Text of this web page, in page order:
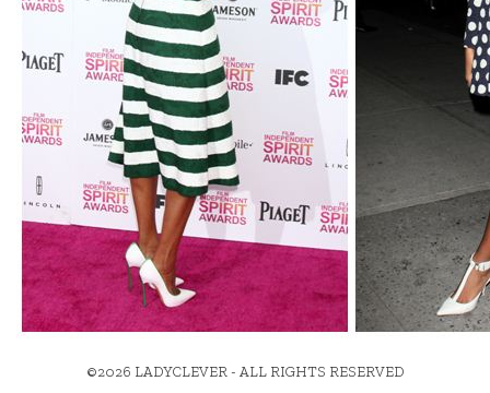
©2026 LADYCLEVER - ALL RIGHTS RESERVED